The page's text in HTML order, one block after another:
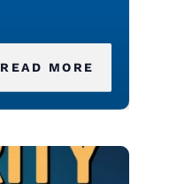
READ MORE